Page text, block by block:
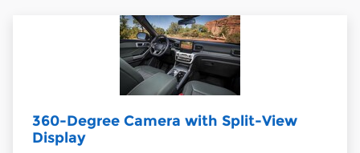
360-Degree Camera with Split-View
Display